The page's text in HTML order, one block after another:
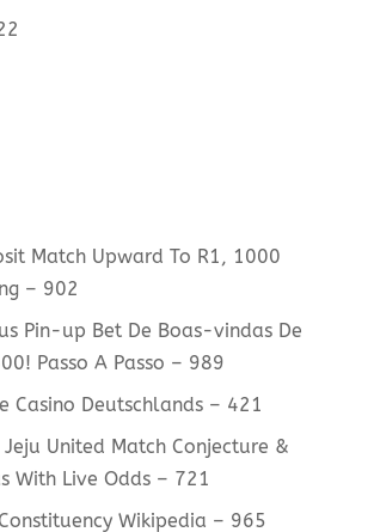
Match Upward To R1, 1000
– 902
Pin-up Bet De Boas-vindas De
Passo A Passo – 989
Casino Deutschlands – 421
Jeju United Match Conjecture &
With Live Odds – 721
Wikipedia – 965